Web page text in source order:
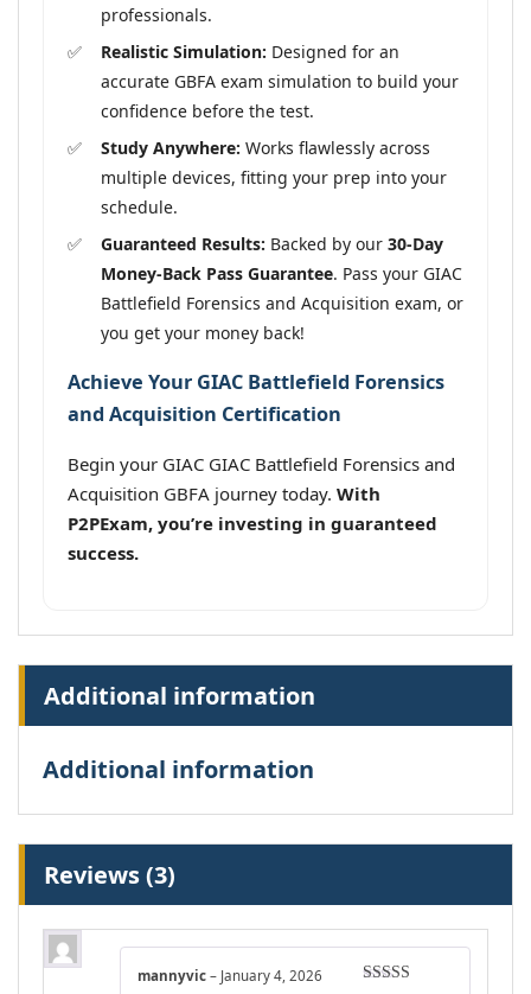
professionals.
Realistic Simulation: Designed for an
accurate GBFA exam simulation to build your
confidence before the test.
Study Anywhere: Works flawlessly across
multiple devices, fitting your prep into your
schedule.
Guaranteed Results: Backed by our 30-Day
Money-Back Pass Guarantee. Pass your GIAC
Battlefield Forensics and Acquisition exam, or
you get your money back!
Achieve Your GIAC Battlefield Forensics
and Acquisition Certification
Begin your GIAC GIAC Battlefield Forensics and
Acquisition GBFA journey today. With
P2PExam, you’re investing in guaranteed
success.
Additional information
Additional information
Reviews (3)
mannyvic – January 4, 2026